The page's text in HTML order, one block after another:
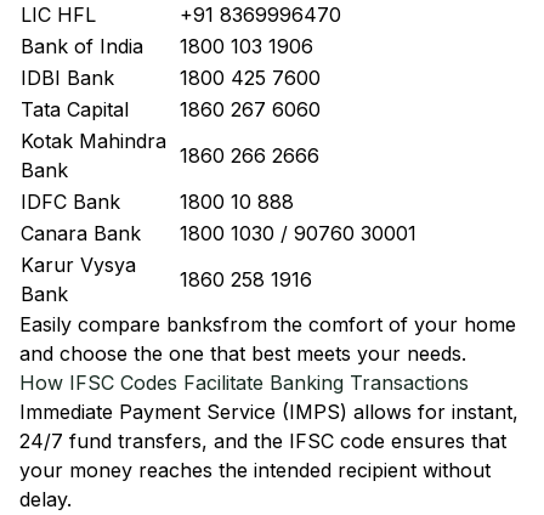
LIC HFL
+91 8369996470
Bank of India
1800 103 1906
IDBI Bank
1800 425 7600
Tata Capital
1860 267 6060
Kotak Mahindra
Bank
1860 266 2666
IDFC Bank
1800 10 888
Canara Bank
1800 1030 / 90760 30001
Karur Vysya
Bank
1860 258 1916
Easily compare banksfrom the comfort of your home
and choose the one that best meets your needs.
How IFSC Codes Facilitate Banking Transactions
Immediate Payment Service (IMPS) allows for instant,
24/7 fund transfers, and the IFSC code ensures that
your money reaches the intended recipient without
delay.